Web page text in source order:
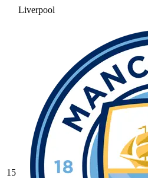
Liverpool
15